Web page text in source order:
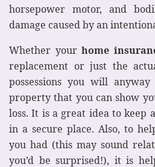
horsepower motor, and
damage caused by an
Whether yourhome
replacement or just the
possessions you will
property that you can show
loss. It is a great idea to keep
in a secure place. Also, to
you had (this may sound
you’d be surprised!), it is